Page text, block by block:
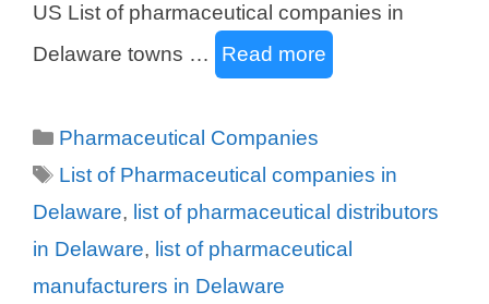
US List of pharmaceutical companies in
Delaware towns …
Read more
Categories
Pharmaceutical Companies
Tags
List of Pharmaceutical companies in
Delaware, list of pharmaceutical distributors
in Delaware, list of pharmaceutical
manufacturers in Delaware